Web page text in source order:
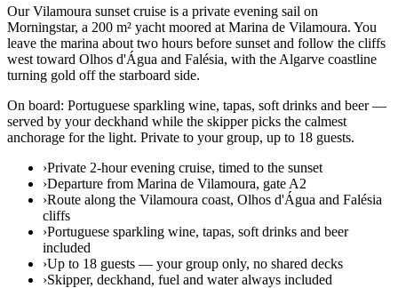
Our Vilamoura sunset cruise is a private evening sail on
Morningstar, a 200 m² yacht moored at Marina de Vilamoura. You
leave the marina about two hours before sunset and follow the cliffs
west toward Olhos d'Água and Falésia, with the Algarve coastline
turning gold off the starboard side.
On board: Portuguese sparkling wine, tapas, soft drinks and beer —
served by your deckhand while the skipper picks the calmest
anchorage for the light. Private to your group, up to 18 guests.
›Private 2-hour evening cruise, timed to the sunset
›Departure from Marina de Vilamoura, gate A2
›Route along the Vilamoura coast, Olhos d'Água and Falésia
cliffs
›Portuguese sparkling wine, tapas, soft drinks and beer
included
›Up to 18 guests — your group only, no shared decks
›Skipper, deckhand, fuel and water always included